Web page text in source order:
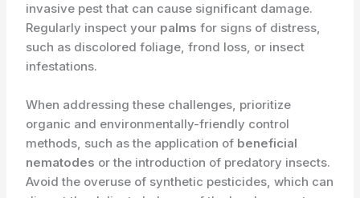
invasive pest that can cause significant damage.
Regularly inspect your palms for signs of distress,
such as discolored foliage, frond loss, or insect
infestations.
When addressing these challenges, prioritize
organic and environmentally-friendly control
methods, such as the application of beneficial
nematodes or the introduction of predatory insects.
Avoid the overuse of synthetic pesticides, which can